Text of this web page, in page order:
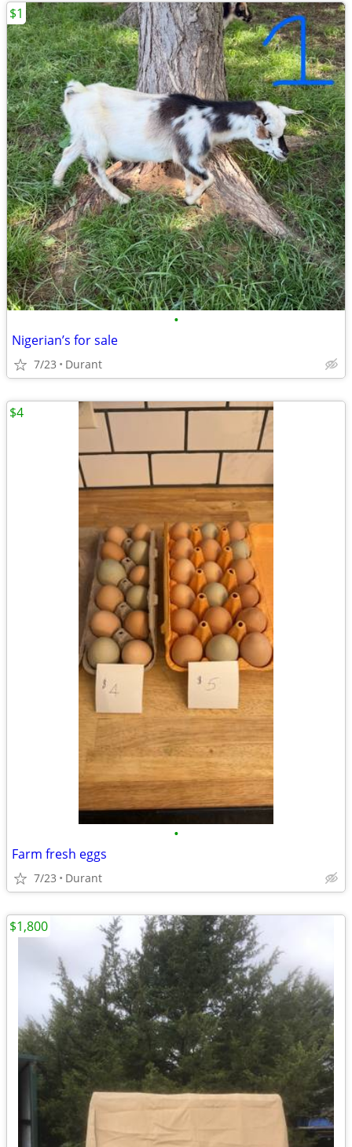
•
Nigerian’s for sale
7/23 Durant
$1
•
Farm fresh eggs
7/23 Durant
$4
$1,800